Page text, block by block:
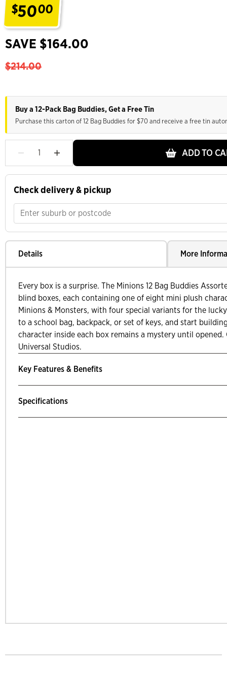
$5000
SAVE $164.00
$214.00
Buy a 12-Pack Bag Buddies, Get a Free Tin
Purchase this carton of 12 Bag Buddies for $70 and receive a free tin
ADD TO
Check delivery & pickup
Details More
Every box is a surprise. The Minions 12 Bag Buddies
blind boxes, each containing one of eight mini plush
Minions & Monsters, with four special variants for the
to a school bag, backpack, or set of keys, and start
character inside each box remains a mystery until
Universal Studios.
Key Features & Benefits
Specifications